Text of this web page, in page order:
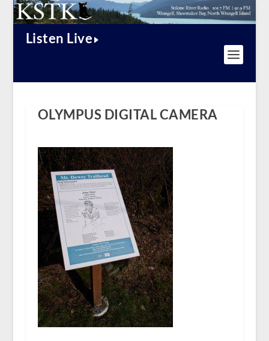
Listen Live
OLYMPUS DIGITAL CAMERA